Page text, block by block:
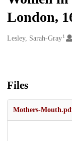
London,
Creators
Lesley, Sarah-Gray1
Files
Mothers-